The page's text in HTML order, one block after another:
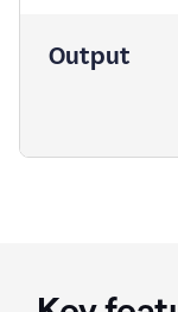
Output